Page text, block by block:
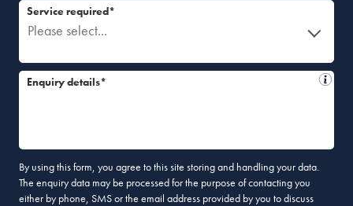
Please select...
Service required*
Enquiry details*
By using this form, you agree to this site storing and handling your data.
The enquiry data may be processed for the purpose of contacting you
either by phone, SMS or the email address provided by you to discuss